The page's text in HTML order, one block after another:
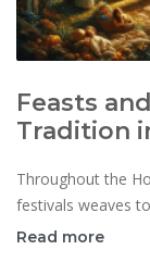
Feasts
Tradition
Throughout the
festivals weaves
Read more